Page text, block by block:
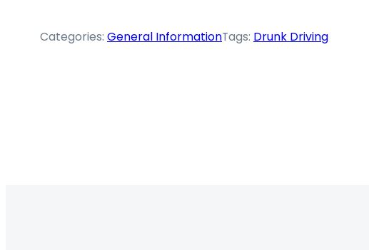
Categories: General InformationTags: Drunk Driving